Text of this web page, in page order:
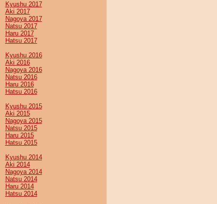
Kyushu 2017
Aki 2017
Nagoya 2017
Natsu 2017
Haru 2017
Hatsu 2017
Kyushu 2016
Aki 2016
Nagoya 2016
Natsu 2016
Haru 2016
Hatsu 2016
Kyushu 2015
Aki 2015
Nagoya 2015
Natsu 2015
Haru 2015
Hatsu 2015
Kyushu 2014
Aki 2014
Nagoya 2014
Natsu 2014
Haru 2014
Hatsu 2014